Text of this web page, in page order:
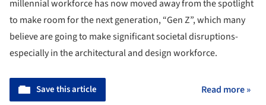
millennial workforce has now moved away from the spotlight
to make room for the next generation, “Gen Z”, which many
believe are going to make significant societal disruptions-
especially in the architectural and design workforce.
Save this article Read more »